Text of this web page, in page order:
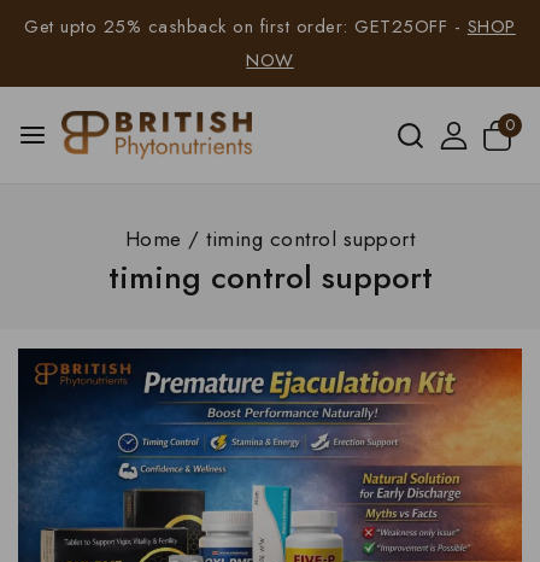
Get upto 25% cashback on first order: GET25OFF - SHOP
NOW
0
Home / timing control support
timing control support